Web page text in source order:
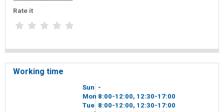
Rate it
Working time
Sun -
Mon 8 00-12 00, 12 30-17 00
Tue 8 00-12 00, 12 30-17 00